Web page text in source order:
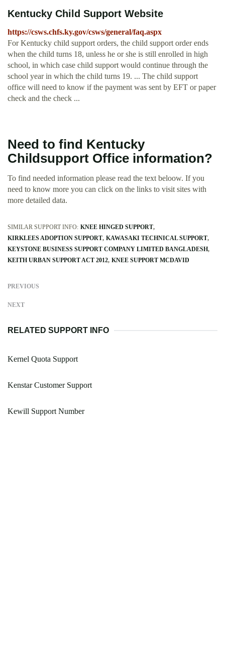
Kentucky Child Support Website
https://csws.chfs.ky.gov/csws/general/faq.aspx
For Kentucky child support orders, the child support order ends
when the child turns 18, unless he or she is still enrolled in high
school, in which case child support would continue through the
school year in which the child turns 19. ... The child support
office will need to know if the payment was sent by EFT or paper
check and the check ...
Need to find Kentucky
Childsupport Office information?
To find needed information please read the text beloow. If you
need to know more you can click on the links to visit sites with
more detailed data.
SIMILAR SUPPORT INFO: KNEE HINGED SUPPORT
KIRKLEES ADOPTION SUPPORT KAWASAKI TECHNICAL SUPPORT
KEYSTONE BUSINESS SUPPORT COMPANY LIMITED BANGLADESH
KEITH URBAN SUPPORT ACT 2012 KNEE SUPPORT MCDAVID
PREVIOUS
NEXT
RELATED SUPPORT INFO
Kernel Quota Support
Kenstar Customer Support
Kewill Support Number